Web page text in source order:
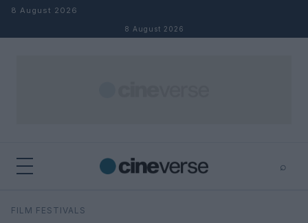
Skip to content
8 August 2026
8 August 2026
⌕
Search
FILM FESTIVALS